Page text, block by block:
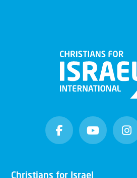
Christians for Israel